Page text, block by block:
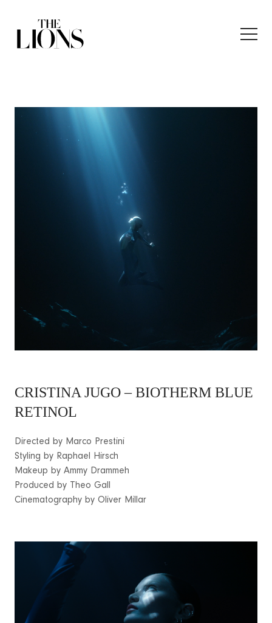
CRISTINA JUGO – BIOTHERM BLUE
RETINOL
Directed by Marco Prestini
Styling by Raphael Hirsch
Makeup by Ammy Drammeh
Produced by Theo Gall
Cinematography by Oliver Millar